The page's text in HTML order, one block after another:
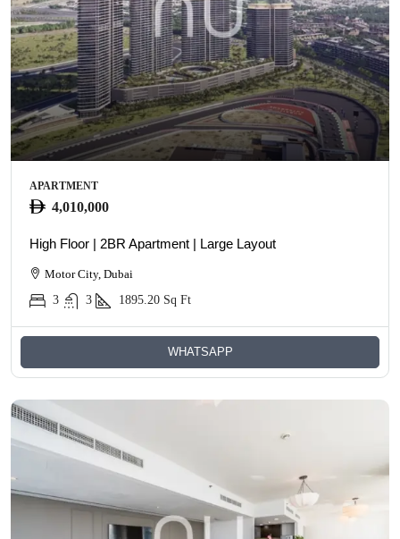
APARTMENT
4,010,000
High Floor | 2BR Apartment | Large Layout
Motor City, Dubai
3
3 1895.20 Sq Ft
WHATSAPP